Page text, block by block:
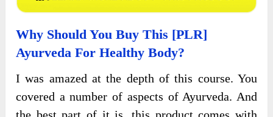
Why Should You Buy This [PLR]
Ayurveda For Healthy Body?
I was amazed at the depth of this course. You
covered a number of aspects of Ayurveda. And